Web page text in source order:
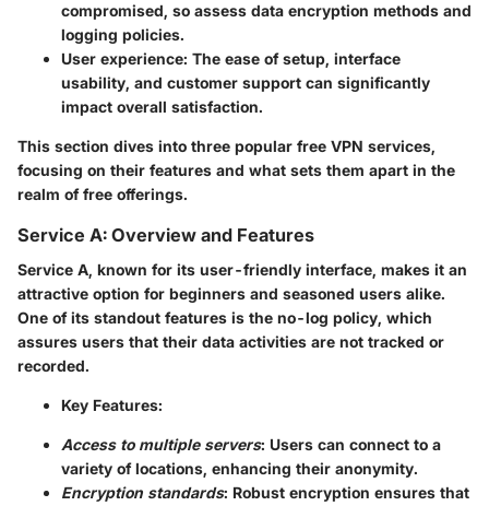
compromised, so assess data encryption methods and
logging policies.
User experience: The ease of setup, interface
usability, and customer support can significantly
impact overall satisfaction.
This section dives into three popular free VPN services,
focusing on their features and what sets them apart in the
realm of free offerings.
Service A: Overview and Features
Service A, known for its user-friendly interface, makes it an
attractive option for beginners and seasoned users alike.
One of its standout features is the no-log policy, which
assures users that their data activities are not tracked or
recorded.
Key Features:
Access to multiple servers: Users can connect to a
variety of locations, enhancing their anonymity.
Encryption standards: Robust encryption ensures that